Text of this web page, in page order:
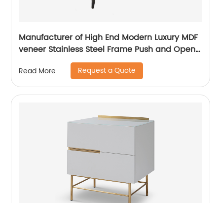
Manufacturer of High End Modern Luxury MDF
veneer Stainless Steel Frame Push and Open
Bedside Chests of Drawers Wooden Metal
Home Bedroom Furniture China Customized
Supplier
Read More Request a Quote